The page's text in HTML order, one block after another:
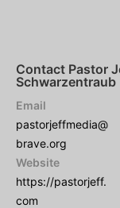
Contact Pastor
Schwarzentraub
Email
pastorjeffmedia@
brave.org
Website
https://pastorjeff.
com